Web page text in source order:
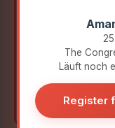
Respectful.
The
Läuft noch
Register